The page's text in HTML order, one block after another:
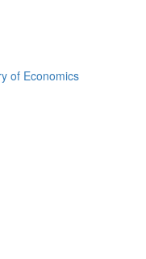
of Economics